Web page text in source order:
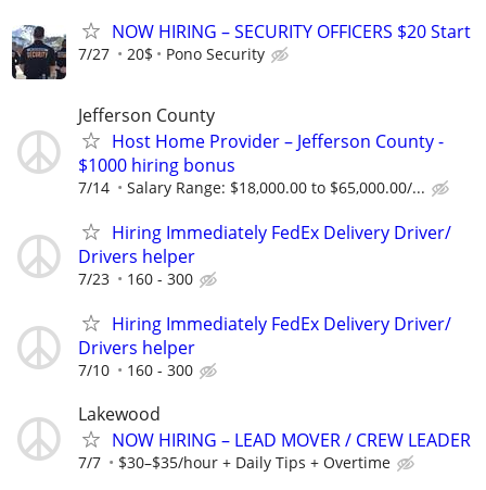
NOW HIRING – SECURITY OFFICERS $20 Start
7/27 20$ Pono Security
Jefferson County
Host Home Provider – Jefferson County -
$1000 hiring bonus
7/14 Salary Range: $18,000.00 to $65,000.00/...
Hiring Immediately FedEx Delivery Driver/
Drivers helper
7/23 160 - 300
Hiring Immediately FedEx Delivery Driver/
Drivers helper
7/10 160 - 300
Lakewood
NOW HIRING – LEAD MOVER / CREW LEADER
7/7 $30–$35/hour + Daily Tips + Overtime